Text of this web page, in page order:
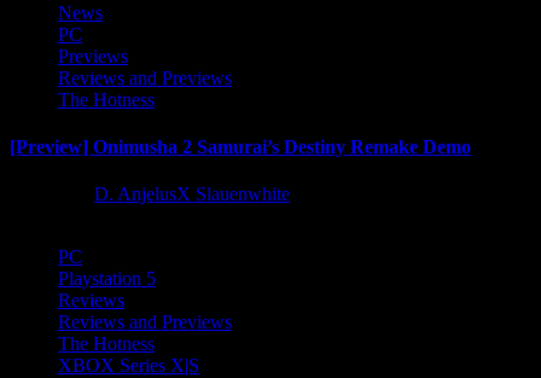
News
PC
Previews
Reviews and Previews
The Hotness
[Preview] Onimusha 2 Samurai’s Destiny Remake Demo
D. AnjelusX Slauenwhite
PC
Playstation 5
Reviews
Reviews and Previews
The Hotness
XBOX Series X|S